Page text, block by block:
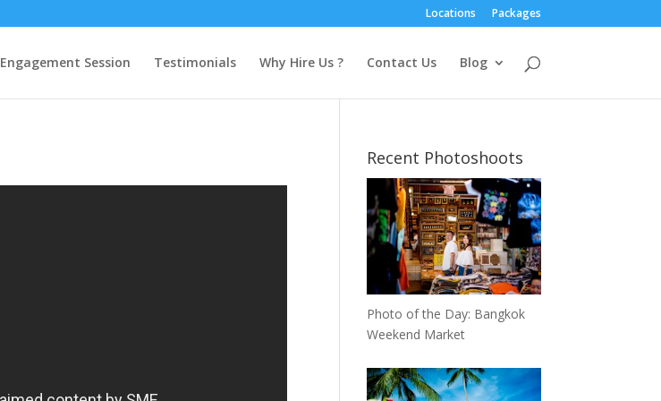
Locations Packages
Engagement Session Testimonials Why Hire Us ? Contact Us Blog
Recent Photoshoots
Photo of the Day: Bangkok
Weekend Market